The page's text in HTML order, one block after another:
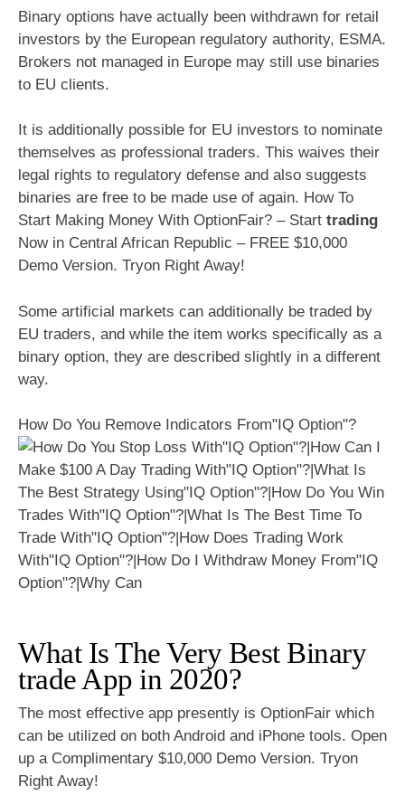
Binary options have actually been withdrawn for retail
investors by the European regulatory authority, ESMA.
Brokers not managed in Europe may still use binaries
to EU clients.
It is additionally possible for EU investors to nominate
themselves as professional traders. This waives their
legal rights to regulatory defense and also suggests
binaries are free to be made use of again. How To
Start Making Money With OptionFair? – Start trading
Now in Central African Republic – FREE $10,000
Demo Version. Tryon Right Away!
Some artificial markets can additionally be traded by
EU traders, and while the item works specifically as a
binary option, they are described slightly in a different
way.
How Do You Remove Indicators From"IQ Option"?
What Is The Very Best Binary
trade App in 2020?
The most effective app presently is OptionFair which
can be utilized on both Android and iPhone tools. Open
up a Complimentary $10,000 Demo Version. Tryon
Right Away!